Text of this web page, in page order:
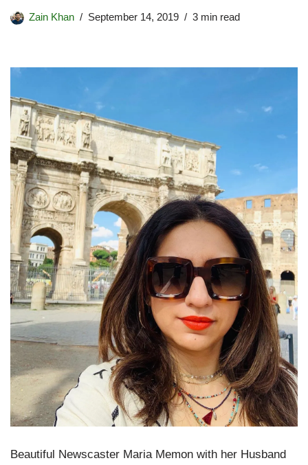
Zain Khan September 14, 2019 3 min read
Beautiful Newscaster Maria Memon with her Husband